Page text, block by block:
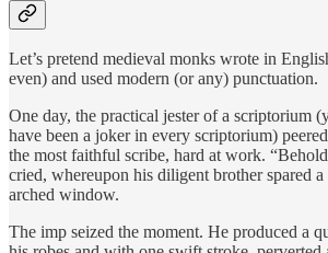
Let’s pretend medieval monks wrote in
even) and used modern (or any) punctuation.
One day, the practical jester of a scriptorium
have been a joker in every scriptorium)
the most faithful scribe, hard at work.
cried, whereupon his diligent brother spared
arched window.
The imp seized the moment. He produced a